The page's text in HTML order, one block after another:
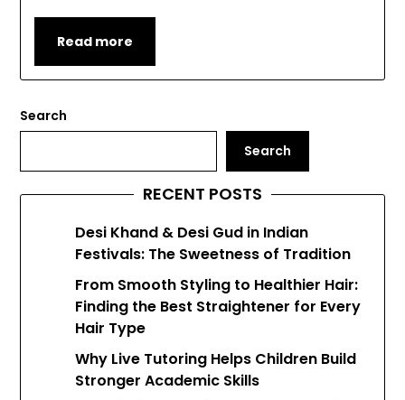
Read more
Search
Search
RECENT POSTS
Desi Khand & Desi Gud in Indian
Festivals: The Sweetness of Tradition
From Smooth Styling to Healthier Hair:
Finding the Best Straightener for Every
Hair Type
Why Live Tutoring Helps Children Build
Stronger Academic Skills